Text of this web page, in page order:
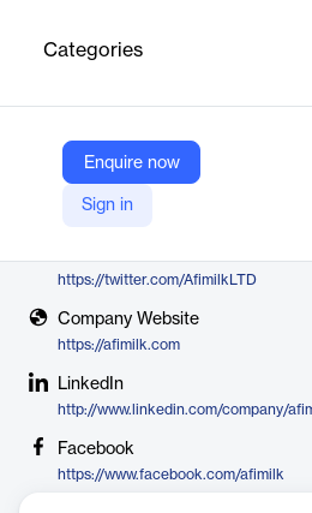
Categories
Enquire now
Sign in
parlor automation. Their products
through data-driven management
Afimilk
https://twitter.com/AfimilkLTD
Company Website
https://afimilk.com
LinkedIn
http://www.linkedin.com/company/
Facebook
https://www.facebook.com/afimilk